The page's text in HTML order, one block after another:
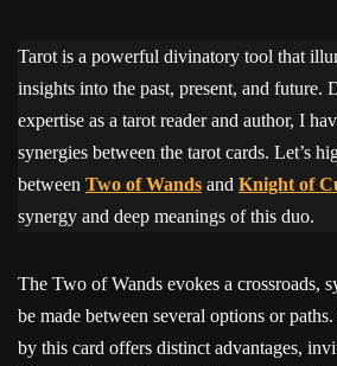
Tarot is a powerful divinatory tool that
insights into the past, present, and future.
expertise as a tarot reader and author, I
synergies between the tarot cards. Let’s
between Two of Wands and Knight of
synergy and deep meanings of this duo.
The Two of Wands evokes a crossroads,
be made between several options or
by this card offers distinct advantages,